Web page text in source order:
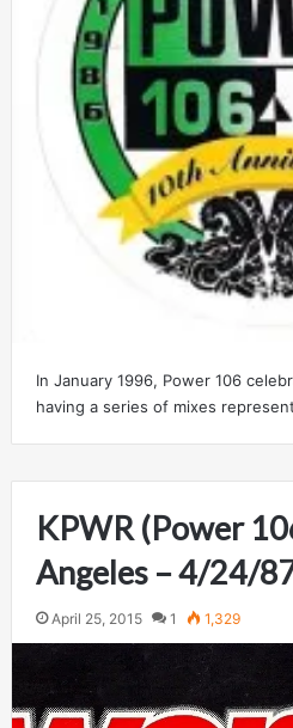
In January 1996, Power 106
having a series of mixes
KPWR (Power
Angeles – 4/24/
April 25, 2015 1 1,329